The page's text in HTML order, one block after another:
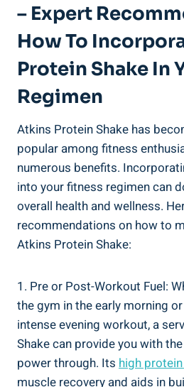
– Expert
How To
Protein Shake In
Regimen
Atkins Protein Shake has
popular among fitness
numerous benefits.
into your fitness regimen can
overall health and wellness.
recommendations on how to
Atkins Protein Shake:
1. Pre or Post-Workout Fuel:
the gym in the early morning
intense evening workout, a
Shake can provide you with
power through. Its high
muscle recovery and aids in